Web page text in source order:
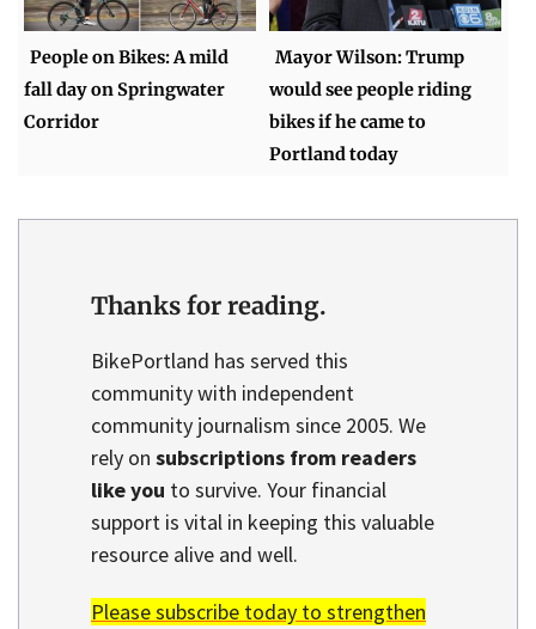
People on Bikes: A mild
fall day on Springwater
Corridor
Mayor Wilson: Trump
would see people riding
bikes if he came to
Portland today
Thanks for reading.
BikePortland has served this
community with independent
community journalism since 2005. We
rely on subscriptions from readers
like you to survive. Your financial
support is vital in keeping this valuable
resource alive and well.
Please subscribe today to strengthen